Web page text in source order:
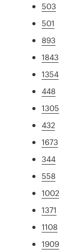
503
501
893
1843
1354
448
1305
432
1673
344
558
1002
1371
1108
1909